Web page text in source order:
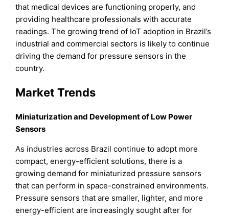
that medical devices are functioning properly, and
providing healthcare professionals with accurate
readings. The growing trend of IoT adoption in Brazil’s
industrial and commercial sectors is likely to continue
driving the demand for pressure sensors in the
country.
Market Trends
Miniaturization and Development of Low Power
Sensors
As industries across Brazil continue to adopt more
compact, energy-efficient solutions, there is a
growing demand for miniaturized pressure sensors
that can perform in space-constrained environments.
Pressure sensors that are smaller, lighter, and more
energy-efficient are increasingly sought after for